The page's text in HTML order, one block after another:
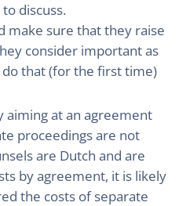
discuss.
make sure that they raise
consider important as
that (for the first time)
aiming at an agreement
proceedings are not
are Dutch and are
by agreement, it is likely
the costs of separate